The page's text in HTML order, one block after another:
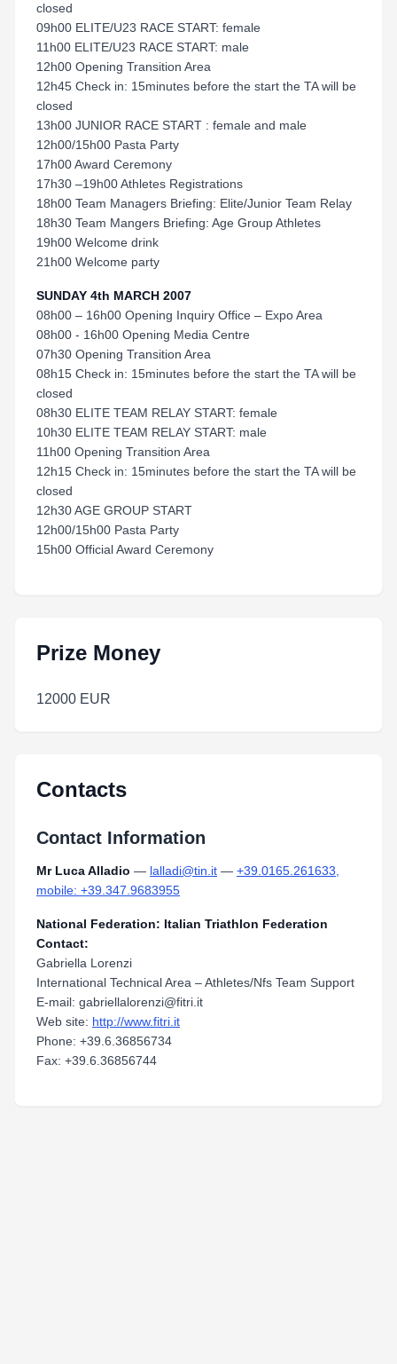
closed
09h00 ELITE/U23 RACE START: female
11h00 ELITE/U23 RACE START: male
12h00 Opening Transition Area
12h45 Check in: 15minutes before the start the TA will be
closed
13h00 JUNIOR RACE START : female and male
12h00/15h00 Pasta Party
17h00 Award Ceremony
17h30 –19h00 Athletes Registrations
18h00 Team Managers Briefing: Elite/Junior Team Relay
18h30 Team Mangers Briefing: Age Group Athletes
19h00 Welcome drink
21h00 Welcome party
SUNDAY 4th MARCH 2007
08h00 – 16h00 Opening Inquiry Office – Expo Area
08h00 - 16h00 Opening Media Centre
07h30 Opening Transition Area
08h15 Check in: 15minutes before the start the TA will be
closed
08h30 ELITE TEAM RELAY START: female
10h30 ELITE TEAM RELAY START: male
11h00 Opening Transition Area
12h15 Check in: 15minutes before the start the TA will be
closed
12h30 AGE GROUP START
12h00/15h00 Pasta Party
15h00 Official Award Ceremony
Prize Money
12000 EUR
Contacts
Contact Information
Mr Luca Alladio — lalladi@tin.it — +39.0165.261633,
mobile: +39.347.9683955
National Federation: Italian Triathlon Federation
Contact:
Gabriella Lorenzi
International Technical Area – Athletes/Nfs Team Support
E-mail: gabriellalorenzi@fitri.it
Web site: http://www.fitri.it
Phone: +39.6.36856734
Fax: +39.6.36856744